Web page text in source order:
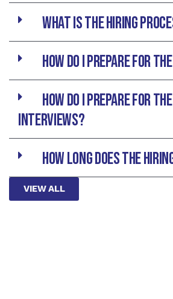
What is the hiring
How do I prepare for
How do I prepare for
interviews?
How long does the
VIEW ALL